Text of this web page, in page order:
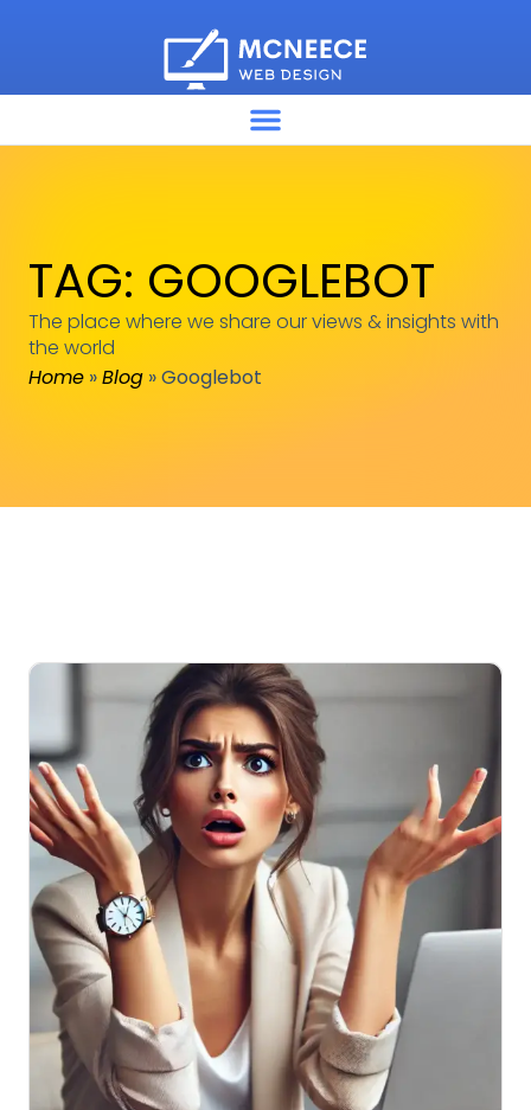
TAG: GOOGLEBOT
The place where we share our views & insights with
the world
Home »Blog »Googlebot